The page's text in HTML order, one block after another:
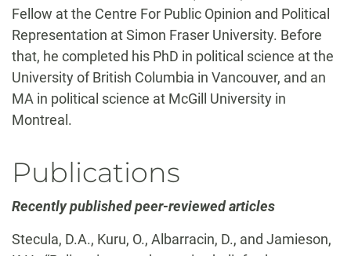
Fellow at the Centre For Public Opinion and Political
Representation at Simon Fraser University. Before
that, he completed his PhD in political science at the
University of British Columbia in Vancouver, and an
MA in political science at McGill University in
Montreal.
Publications
Recently published peer-reviewed articles
Stecula, D.A., Kuru, O., Albarracin, D., and Jamieson,